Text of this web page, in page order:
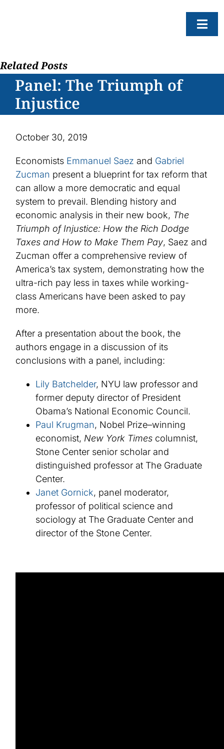
Related Posts
Panel: The Triumph of
Injustice
October 30, 2019
Economists Emmanuel Saez and Gabriel
Zucman present a blueprint for tax reform that
can allow a more democratic and equal
system to prevail. Blending history and
economic analysis in their new book, The
Triumph of Injustice: How the Rich Dodge
Taxes and How to Make Them Pay, Saez and
Zucman offer a comprehensive review of
America’s tax system, demonstrating how the
ultra-rich pay less in taxes while working-
class Americans have been asked to pay
more.
After a presentation about the book, the
authors engage in a discussion of its
conclusions with a panel, including:
Lily Batchelder, NYU law professor and
former deputy director of President
Obama’s National Economic Council.
Paul Krugman, Nobel Prize–winning
economist, New York Times columnist,
Stone Center senior scholar and
distinguished professor at The Graduate
Center.
Janet Gornick, panel moderator,
professor of political science and
sociology at The Graduate Center and
director of the Stone Center.